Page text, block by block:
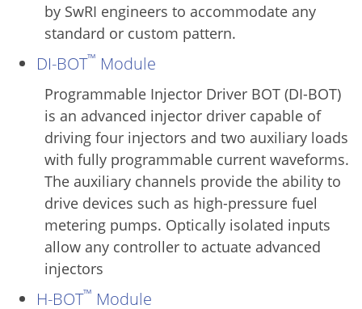
by SwRI engineers to accommodate any
standard or custom pattern.
DI-BOT™ Module
Programmable Injector Driver BOT (DI-BOT)
is an advanced injector driver capable of
driving four injectors and two auxiliary loads
with fully programmable current waveforms.
The auxiliary channels provide the ability to
drive devices such as high-pressure fuel
metering pumps. Optically isolated inputs
allow any controller to actuate advanced
injectors
H-BOT™ Module